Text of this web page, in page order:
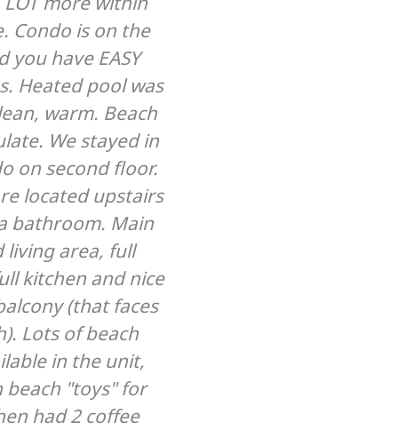
Condo is on the
you have EASY
Heated pool was
warm. Beach
We stayed in
on second floor.
located upstairs
bathroom. Main
living area, full
kitchen and nice
(that faces
Lots of beach
in the unit,
beach "toys" for
had 2 coffee